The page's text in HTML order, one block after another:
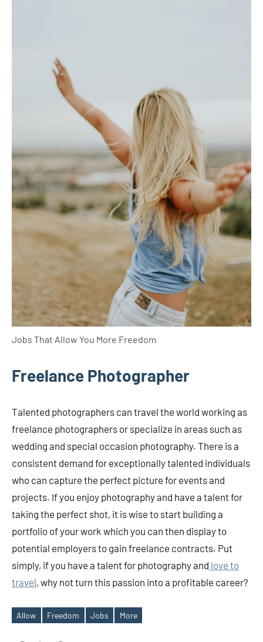
Jobs That Allow You More Freedom
Freelance Photographer
Talented photographers can travel the world working as
freelance photographers or specialize in areas such as
wedding and special occasion photography. There is a
consistent demand for exceptionally talented individuals
who can capture the perfect picture for events and
projects. If you enjoy photography and have a talent for
taking the perfect shot, it is wise to start building a
portfolio of your work which you can then display to
potential employers to gain freelance contracts. Put
simply, if you have a talent for photography and love to
travel, why not turn this passion into a profitable career?
Tags
Allow Freedom Jobs More